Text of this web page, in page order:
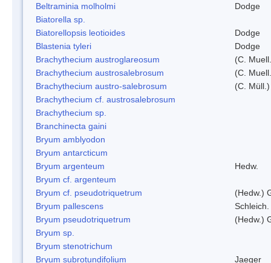
Beltraminia molholmi
Dodge
Biatorella sp.
Biatorellopsis leotioides
Dodge
Blastenia tyleri
Dodge
Brachythecium austroglareosum
(C.
Brachythecium austrosalebrosum
(C.
Brachythecium austro-salebrosum
(C.
Brachythecium cf. austrosalebrosum
Brachythecium sp.
Branchinecta gaini
Bryum amblyodon
Bryum antarcticum
Bryum argenteum
Hedw.
Bryum cf. argenteum
Bryum cf. pseudotriquetrum
(Hedw.)
Bryum pallescens
Bryum pseudotriquetrum
(Hedw.)
Bryum sp.
Bryum stenotrichum
Bryum subrotundifolium
Jaeger